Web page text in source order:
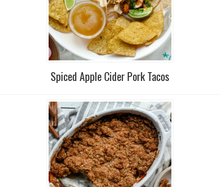
Spiced Apple Cider Pork Tacos